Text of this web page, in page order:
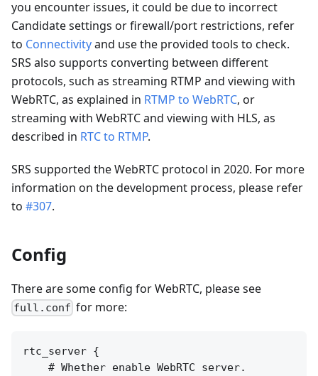
you encounter issues, it could be due to incorrect
Candidate settings or firewall/port restrictions, refer
to Connectivityand use the provided tools to check.
SRS also supports converting between different
protocols, such as streaming RTMP and viewing with
WebRTC, as explained in RTMP to WebRTC, or
streaming with WebRTC and viewing with HLS, as
described in RTC to RTMP.
SRS supported the WebRTC protocol in 2020. For more
information on the development process, please refer
to #307.
Config
There are some config for WebRTC, please see
full.conf for more:
rtc_server {
    # Whether enable WebRTC server.